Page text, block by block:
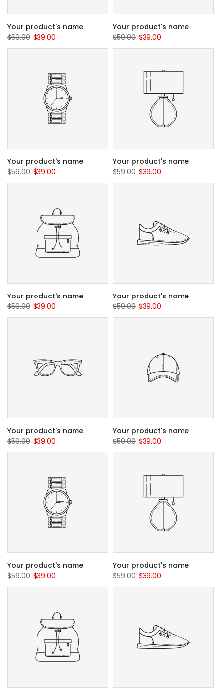
Your product's name
$59.00 $39.00
Your product's name
$59.00 $39.00
Your product's name
$59.00 $39.00
Your product's name
$59.00 $39.00
Your product's name
$59.00 $39.00
Your product's name
$59.00 $39.00
Your product's name
$59.00 $39.00
Your product's name
$59.00 $39.00
Your product's name
$59.00 $39.00
Your product's name
$59.00 $39.00